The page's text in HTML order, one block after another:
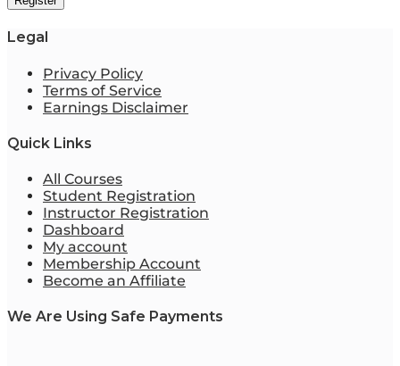
Legal
Privacy Policy
Terms of Service
Earnings Disclaimer
Quick Links
All Courses
Student Registration
Instructor Registration
Dashboard
My account
Membership Account
Become an Affiliate
We Are Using Safe Payments